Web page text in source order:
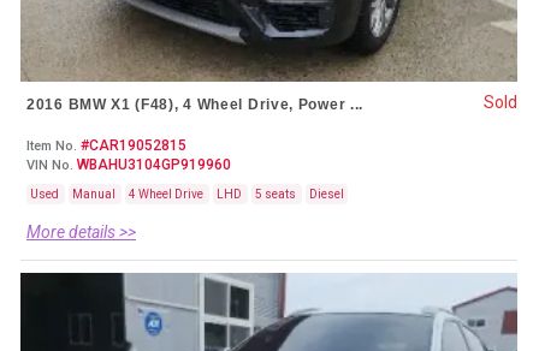
2016 BMW X1 (F48), 4 Wheel Drive, Power ...
Item No. #CAR19052815
VIN No. WBAHU3104GP919960
Used Manual 4 Wheel Drive LHD 5 seats Diesel
More details >>
Sold